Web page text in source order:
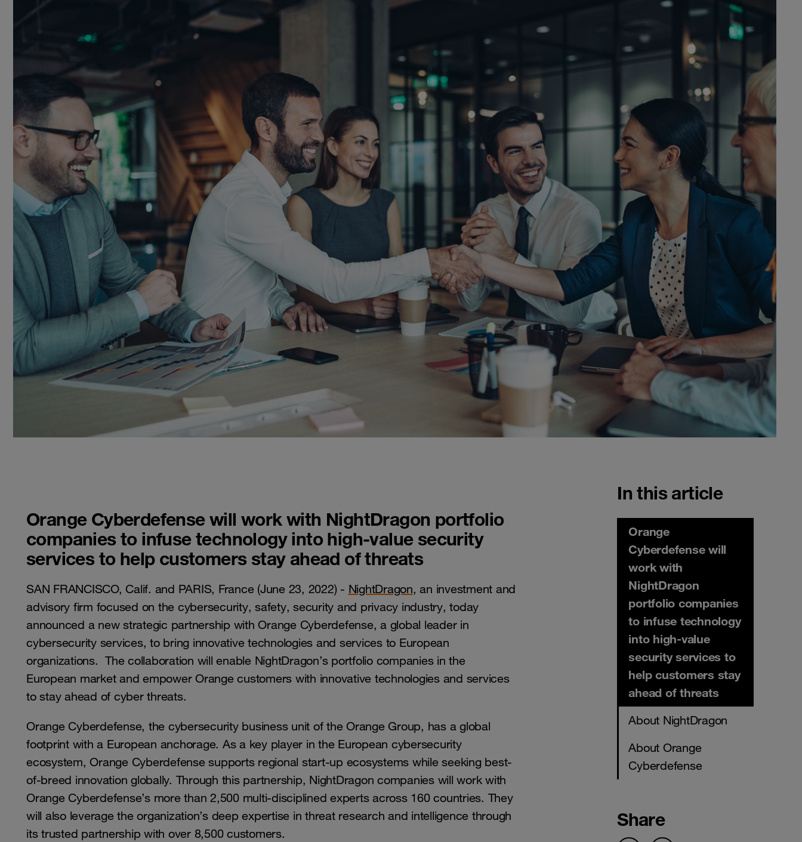
In this article
Orange
Cyberdefense will
work with
NightDragon
portfolio companies
to infuse technology
into high-value
security services to
help customers stay
ahead of threats
About NightDragon
About Orange
Cyberdefense
Share
Orange Cyberdefense will work with NightDragon portfolio
companies to infuse technology into high-value security
services to help customers stay ahead of threats
SAN FRANCISCO, Calif. and PARIS, France (June 23, 2022) - NightDragon, an investment and
advisory firm focused on the cybersecurity, safety, security and privacy industry, today
announced a new strategic partnership with Orange Cyberdefense, a global leader in
cybersecurity services, to bring innovative technologies and services to European
organizations. The collaboration will enable NightDragon’s portfolio companies in the
European market and empower Orange customers with innovative technologies and services
to stay ahead of cyber threats.
Orange Cyberdefense, the cybersecurity business unit of the Orange Group, has a global
footprint with a European anchorage. As a key player in the European cybersecurity
ecosystem, Orange Cyberdefense supports regional start-up ecosystems while seeking best-
of-breed innovation globally. Through this partnership, NightDragon companies will work with
Orange Cyberdefense’s more than 2,500 multi-disciplined experts across 160 countries. They
will also leverage the organization’s deep expertise in threat research and intelligence through
its trusted partnership with over 8,500 customers.